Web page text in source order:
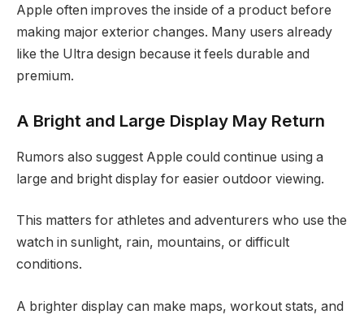
Apple often improves the inside of a product before
making major exterior changes. Many users already
like the Ultra design because it feels durable and
premium.
A Bright and Large Display May Return
Rumors also suggest Apple could continue using a
large and bright display for easier outdoor viewing.
This matters for athletes and adventurers who use the
watch in sunlight, rain, mountains, or difficult
conditions.
A brighter display can make maps, workout stats, and